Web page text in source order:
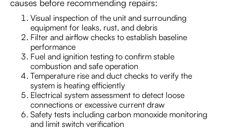
causes before recommending repairs:
Visual inspection of the unit and surrounding
equipment for leaks, rust, and debris
Filter and airflow checks to establish baseline
performance
Fuel and ignition testing to confirm stable
combustion and safe operation
Temperature rise and duct checks to verify the
system is heating efficiently
Electrical system assessment to detect loose
connections or excessive current draw
Safety tests including carbon monoxide monitoring
and limit switch verification